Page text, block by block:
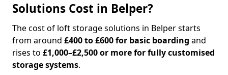
Solutions Cost in Belper?
The cost of loft storage solutions in Belper starts
from around £400 to £600 for basic boarding and
rises to £1,000–£2,500 or more for fully customised
storage systems.